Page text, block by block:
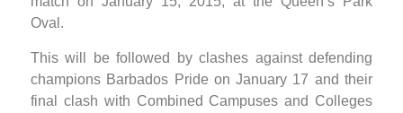
Oval.
This will be followed by clashes against defending
champions Barbados Pride on January 17 and their
final clash with Combined Campuses and Colleges